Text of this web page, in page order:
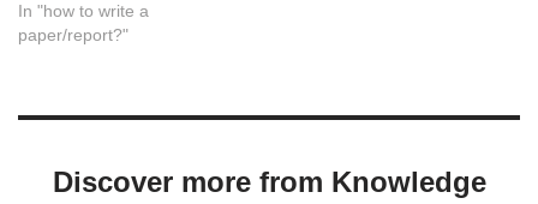
foundation for deeper
exploration and
Feature Scaling, Data
In "how to write a
paper/report?"
Discover more from Knowledge